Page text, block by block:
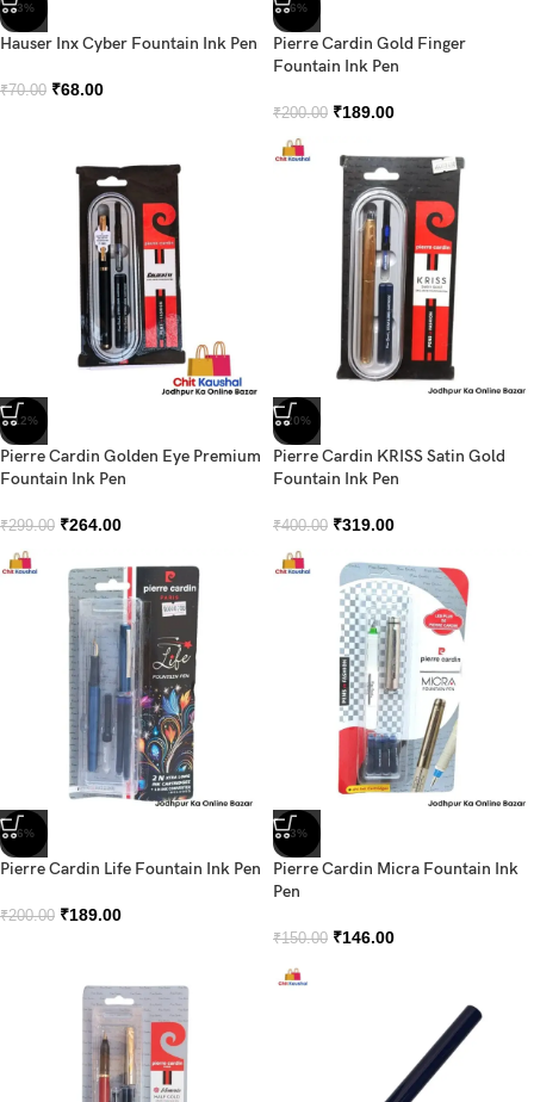
-3%
Hauser Inx Cyber Fountain Ink Pen
₹70.00 ₹68.00
-6%
Pierre Cardin Gold Finger
Fountain Ink Pen
₹200.00 ₹189.00
-12%
Pierre Cardin Golden Eye Premium
Fountain Ink Pen
₹299.00 ₹264.00
-20%
Pierre Cardin KRISS Satin Gold
Fountain Ink Pen
₹400.00 ₹319.00
-6%
Pierre Cardin Life Fountain Ink Pen
₹200.00 ₹189.00
-3%
Pierre Cardin Micra Fountain Ink
Pen
₹150.00 ₹146.00